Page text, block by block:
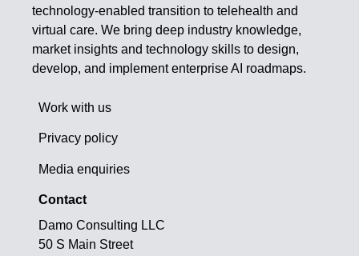
technology-enabled transition to telehealth and
virtual care. We bring deep industry knowledge,
market insights and technology skills to design,
develop, and implement enterprise AI roadmaps.
Work with us
Privacy policy
Media enquiries
Contact
Damo Consulting LLC
50 S Main Street